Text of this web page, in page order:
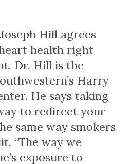
Hill agrees
health right
Dr. Hill is the
Harry
He says taking
to redirect your
same way smokers
“The way we
exposure to